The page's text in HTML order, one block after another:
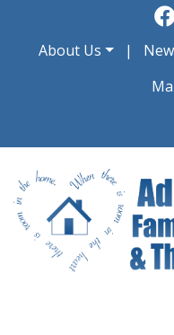
contentAbout Us